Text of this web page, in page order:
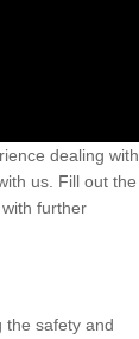
dealing with
us. Fill out the
further
the safety and